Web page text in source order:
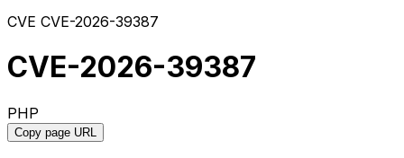
CVE CVE-2026-39387
CVE-2026-39387
PHP
Copy page URL